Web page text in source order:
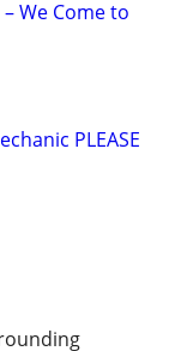
We Come to
PLEASE